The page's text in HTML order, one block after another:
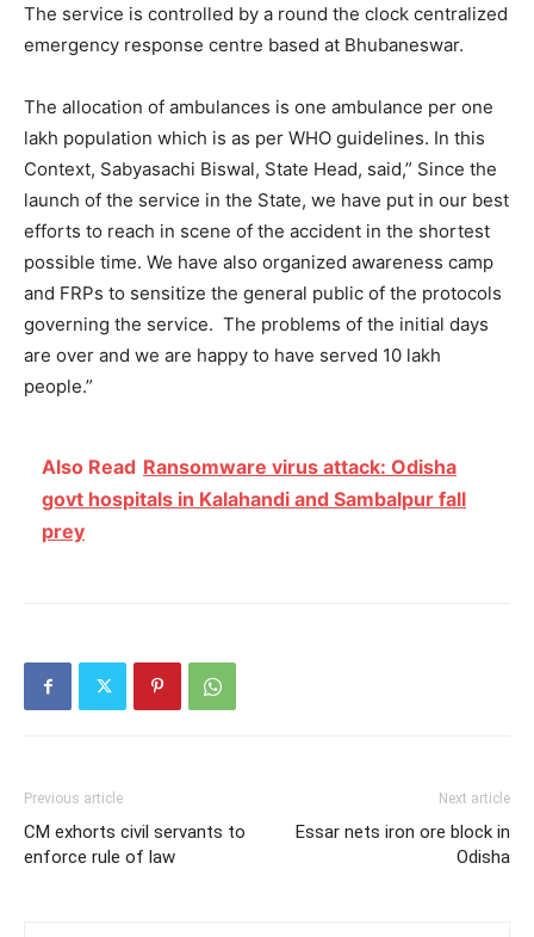
The service is controlled by a round the clock centralized
emergency response centre based at Bhubaneswar.
The allocation of ambulances is one ambulance per one
lakh population which is as per WHO guidelines. In this
Context, Sabyasachi Biswal, State Head, said,” Since the
launch of the service in the State, we have put in our best
efforts to reach in scene of the accident in the shortest
possible time. We have also organized awareness camp
and FRPs to sensitize the general public of the protocols
governing the service. The problems of the initial days
are over and we are happy to have served 10 lakh
people.”
Also Read Ransomware virus attack: Odisha
govt hospitals in Kalahandi and Sambalpur fall
prey
Previous article
CM exhorts civil servants to
enforce rule of law
Next article
Essar nets iron ore block in
Odisha